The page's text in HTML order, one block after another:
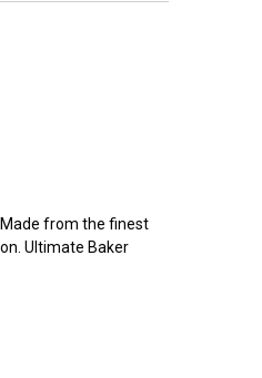
Made from the finest
Ultimate Baker